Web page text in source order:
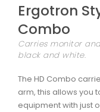
Ergotron
Combo
Carries monitor
black and white.
The HD Combo
arm, this allows you
equipment with just